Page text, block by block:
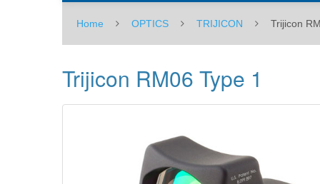
Home OPTICS TRIJICON Trijicon
Trijicon RM06 Type 1